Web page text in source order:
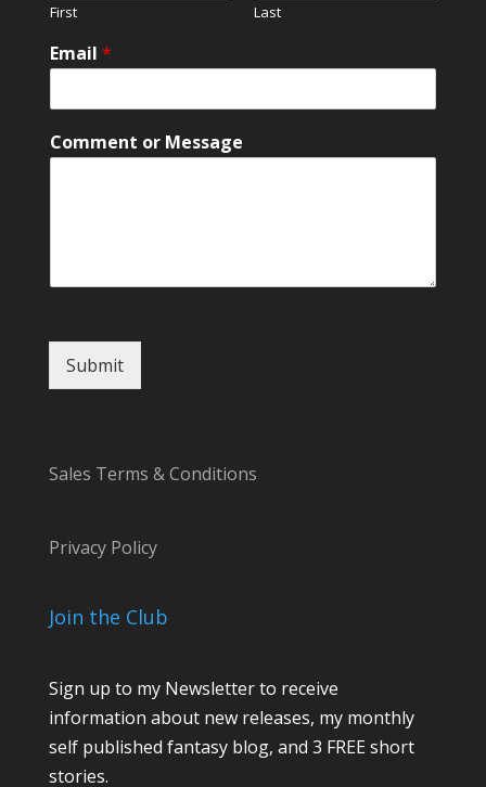
First Last
Email *
*
M
e
a
l
Comment or Message
Submit
Sales Terms & Conditions
Privacy Policy
Join the Club
Sign up to my Newsletter to receive
information about new releases, my monthly
self published fantasy blog, and 3 FREE short
stories.